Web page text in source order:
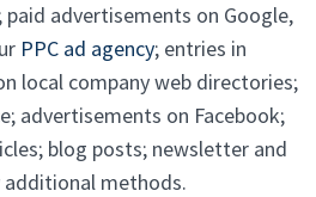
paid advertisements on Google,
PPC ad agency; entries in
local company web directories;
advertisements on Facebook;
blog posts; newsletter and
methods.